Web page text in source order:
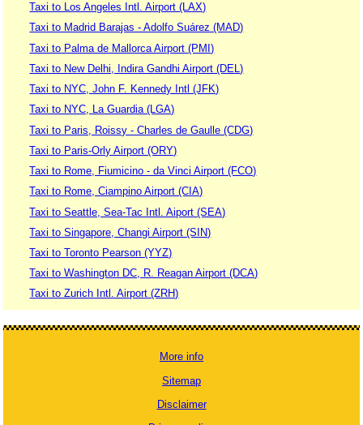
Taxi to Los Angeles Intl. Airport (LAX)
Taxi to Madrid Barajas - Adolfo Suárez (MAD)
Taxi to Palma de Mallorca Airport (PMI)
Taxi to New Delhi, Indira Gandhi Airport (DEL)
Taxi to NYC, John F. Kennedy Intl (JFK)
Taxi to NYC, La Guardia (LGA)
Taxi to Paris, Roissy - Charles de Gaulle (CDG)
Taxi to Paris-Orly Airport (ORY)
Taxi to Rome, Fiumicino - da Vinci Airport (FCO)
Taxi to Rome, Ciampino Airport (CIA)
Taxi to Seattle, Sea-Tac Intl. Aiport (SEA)
Taxi to Singapore, Changi Airport (SIN)
Taxi to Toronto Pearson (YYZ)
Taxi to Washington DC, R. Reagan Airport (DCA)
Taxi to Zurich Intl. Airport (ZRH)
More info
Sitemap
Disclaimer